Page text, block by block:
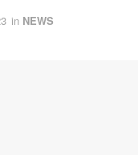
in NEWS